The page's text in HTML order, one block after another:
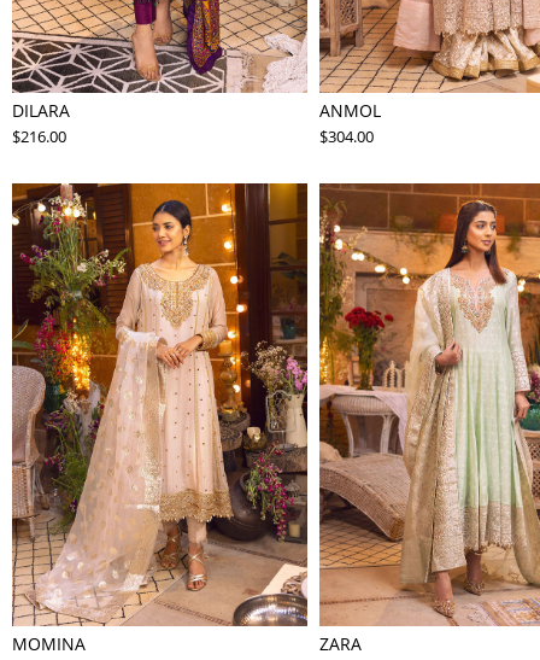
DILARA
$216.00
ANMOL
$304.00
MOMINA ZARA